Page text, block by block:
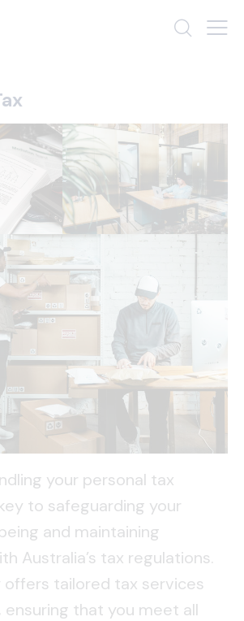
your personal tax
to safeguarding your
and maintaining
Australia’s tax regulations.
offers tailored tax services
ensuring that you meet all